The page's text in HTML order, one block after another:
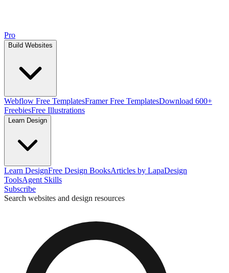
Pro
Build Websites
Webflow Free TemplatesFramer Free TemplatesDownload 600+
FreebiesFree Illustrations
Learn Design
Learn DesignFree Design BooksArticles by LapaDesign
ToolsAgent Skills
Subscribe
Search websites and design resources